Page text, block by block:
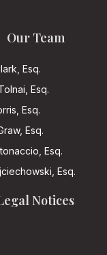
Our Team
Esq.
Esq.
Esq.
Esq.
Esq.
Esq.
Notices